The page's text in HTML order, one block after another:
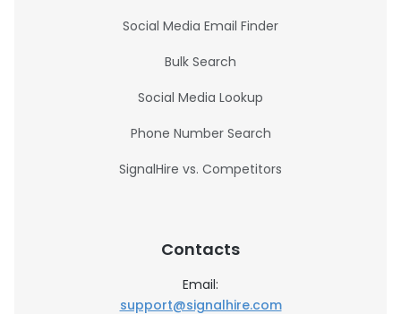
Social Media Email Finder
Bulk Search
Social Media Lookup
Phone Number Search
SignalHire vs. Competitors
Contacts
Email:
support@signalhire.com